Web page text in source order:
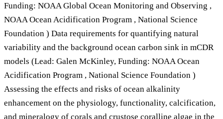
Funding: NOAA Global Ocean Monitoring and Observing ,
NOAA Ocean Acidification Program , National Science
Foundation ) Data requirements for quantifying natural
variability and the background ocean carbon sink in mCDR
models (Lead: Galen McKinley, Funding: NOAA Ocean
Acidification Program , National Science Foundation )
Assessing the effects and risks of ocean alkalinity
enhancement on the physiology, functionality, calcification,
and mineralogy of corals and crustose coralline algae in the